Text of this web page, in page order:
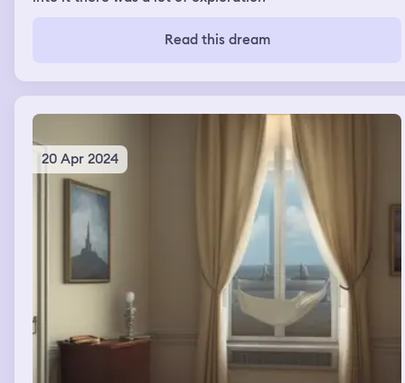
Read this dream
20 Apr 2024